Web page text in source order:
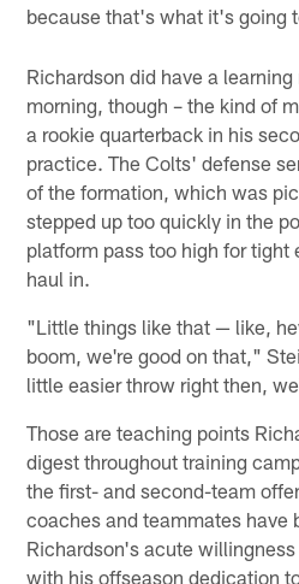
because that's what it's going
Richardson did have a
morning, though – the kind of
a rookie quarterback in his
practice. The Colts' defense
of the formation, which was
stepped up too quickly in the
platform pass too high for tight
haul in.
"Little things like that — like,
boom, we're good on that,"
little easier throw right then,
Those are teaching points
digest throughout training
the first- and second-team
coaches and teammates have
Richardson's acute
with his offseason dedication